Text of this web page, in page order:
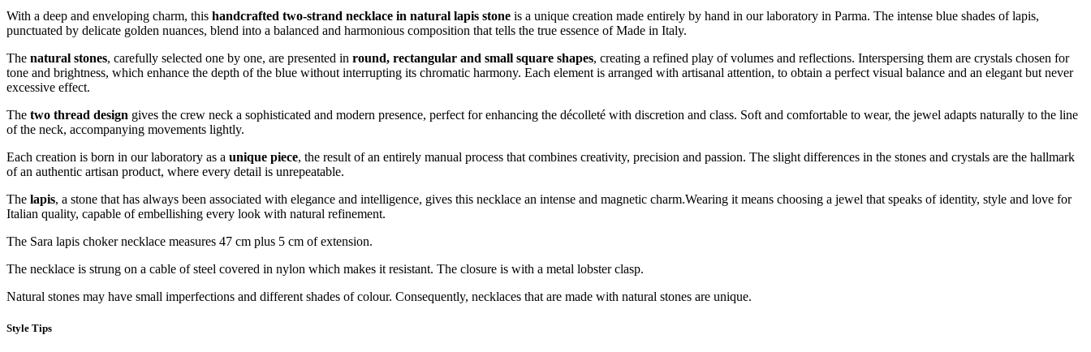
With a deep and enveloping charm, this handcrafted two-strand necklace in natural lapis stone is a unique creation made entirely by hand in our laboratory in Parma. The intense blue shades of lapis,
punctuated by delicate golden nuances, blend into a balanced and harmonious composition that tells the true essence of Made in Italy.
The natural stones, carefully selected one by one, are presented in round, rectangular and small square shapes, creating a refined play of volumes and reflections. Interspersing them are crystals chosen for
tone and brightness, which enhance the depth of the blue without interrupting its chromatic harmony. Each element is arranged with artisanal attention, to obtain a perfect visual balance and an elegant but never
excessive effect.
The two thread design gives the crew neck a sophisticated and modern presence, perfect for enhancing the décolleté with discretion and class. Soft and comfortable to wear, the jewel adapts naturally to the line
of the neck, accompanying movements lightly.
Each creation is born in our laboratory as a unique piece, the result of an entirely manual process that combines creativity, precision and passion. The slight differences in the stones and crystals are the hallmark
of an authentic artisan product, where every detail is unrepeatable.
The lapis, a stone that has always been associated with elegance and intelligence, gives this necklace an intense and magnetic charm.Wearing it means choosing a jewel that speaks of identity, style and love for
Italian quality, capable of embellishing every look with natural refinement.
The Sara lapis choker necklace measures 47 cm plus 5 cm of extension.
The necklace is strung on a cable of steel covered in nylon which makes it resistant. The closure is with a metal lobster clasp.
Natural stones may have small imperfections and different shades of colour. Consequently, necklaces that are made with natural stones are unique.
Style Tips